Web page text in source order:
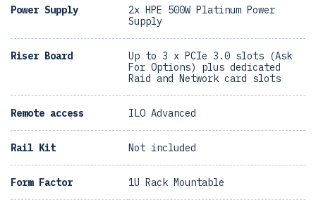
Power Supply
2x HPE 500W Platinum Power
Supply
Riser Board
Up to 3 x PCIe 3.0 slots (Ask
For Options) plus dedicated
Raid and Network card slots
Remote access ILO Advanced
Rail Kit Not included
Form Factor 1U Rack Mountable